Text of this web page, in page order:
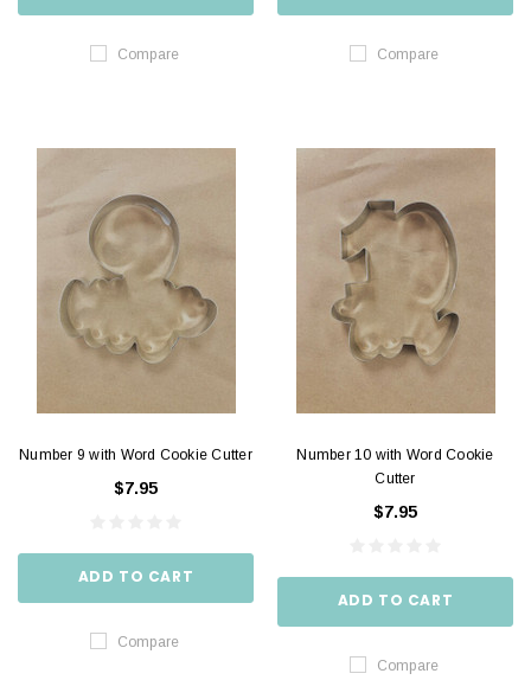
Compare Compare
Number 9 with Word Cookie Cutter
$7.95
ADD TO CART
Compare
Number 10 with Word Cookie
Cutter
$7.95
ADD TO CART
Compare